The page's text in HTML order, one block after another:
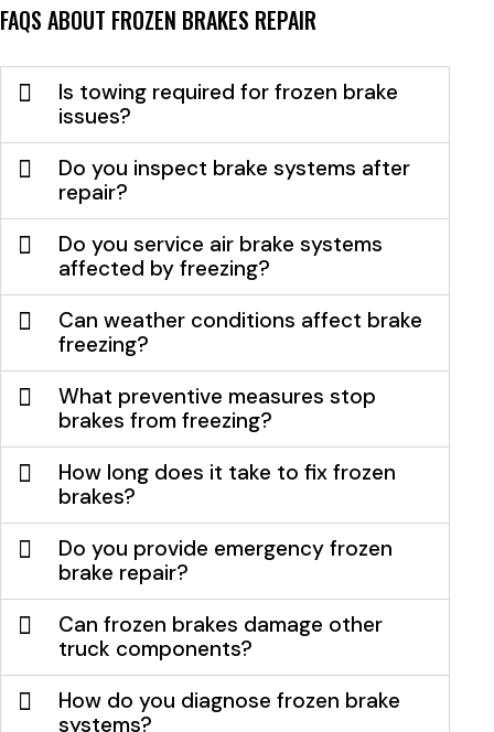
FAQS ABOUT FROZEN BRAKES REPAIR
Is towing required for frozen brake
issues?
Do you inspect brake systems after
repair?
Do you service air brake systems
affected by freezing?
Can weather conditions affect brake
freezing?
What preventive measures stop
brakes from freezing?
How long does it take to fix frozen
brakes?
Do you provide emergency frozen
brake repair?
Can frozen brakes damage other
truck components?
How do you diagnose frozen brake
systems?